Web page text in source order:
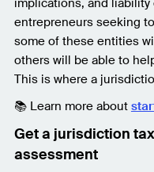
entrepreneurs seeking
some of these entities
others will be able to
This is where a
📚 Learn more about
Get a jurisdiction
assessment